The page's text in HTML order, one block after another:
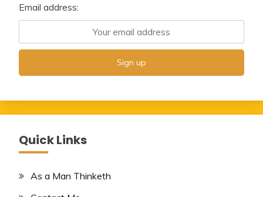
Email address:
Quick Links
As a Man Thinketh